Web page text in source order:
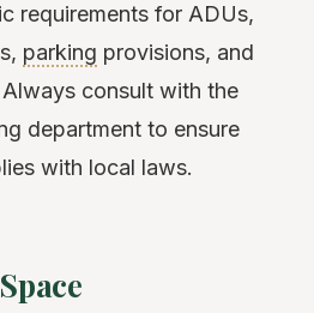
requirements for ADUs,
parking provisions, and
consult with the
department to ensure
with local laws.